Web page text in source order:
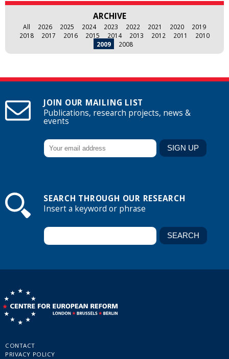
ARCHIVE
All 2026 2025 2024 2023 2022 2021 2020
2019
2018
2017 2016 2015 2014 2013 2012 2011
2010
2009
2008
JOIN OUR MAILING LIST
Publications, research projects, news &
events
SEARCH THROUGH OUR RESEARCH
Insert a keyword or phrase
CONTACT
PRIVACY POLICY